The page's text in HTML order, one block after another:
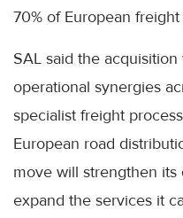
70% of European
SAL said the
operational synergies
specialist freight
European road
move will strengthen its
expand the services it